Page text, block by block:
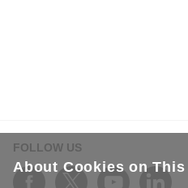
FOLLOW US
About Cookies on This